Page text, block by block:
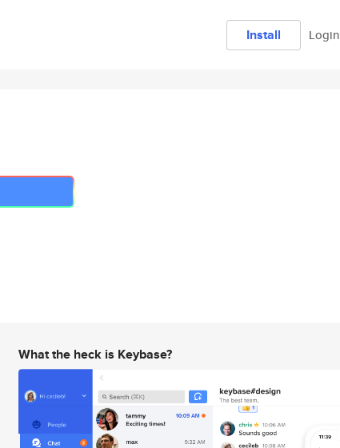
Install Login
What the heck is Keybase?